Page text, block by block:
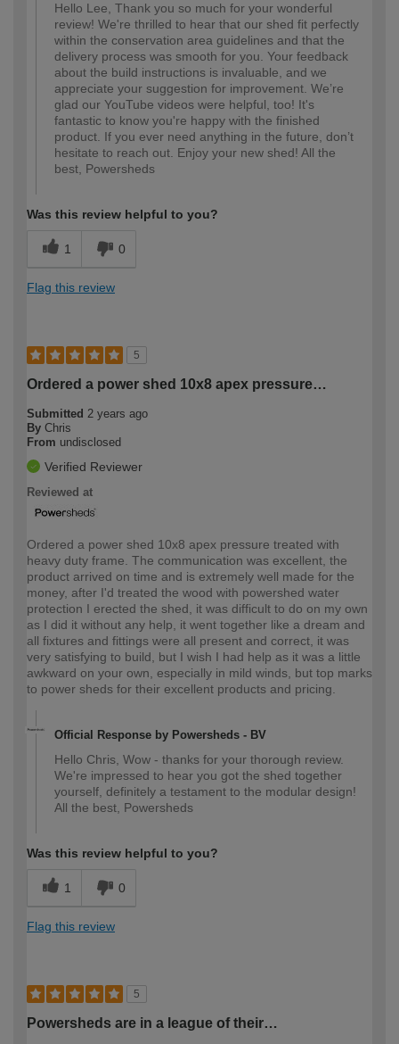
Hello Lee, Thank you so much for your wonderful
review! We're thrilled to hear that our shed fit perfectly
within the conservation area guidelines and that the
delivery process was smooth for you. Your feedback
about the build instructions is invaluable, and we
appreciate your suggestion for improvement. We’re
glad our YouTube videos were helpful, too! It's
fantastic to know you're happy with the finished
product. If you ever need anything in the future, don’t
hesitate to reach out. Enjoy your new shed! All the
best, Powersheds
Was this review helpful to you?
1 0
Flag this review
5
Ordered a power shed 10x8 apex pressure…
Submitted 2 years ago
By Chris
From undisclosed
Verified Reviewer
Reviewed at
Ordered a power shed 10x8 apex pressure treated with
heavy duty frame. The communication was excellent, the
product arrived on time and is extremely well made for the
money, after I'd treated the wood with powershed water
protection I erected the shed, it was difficult to do on my own
as I did it without any help, it went together like a dream and
all fixtures and fittings were all present and correct, it was
very satisfying to build, but I wish I had help as it was a little
awkward on your own, especially in mild winds, but top marks
to power sheds for their excellent products and pricing.
Official Response by Powersheds - BV
Hello Chris, Wow - thanks for your thorough review.
We're impressed to hear you got the shed together
yourself, definitely a testament to the modular design!
All the best, Powersheds
Was this review helpful to you?
1 0
Flag this review
5
Powersheds are in a league of their…